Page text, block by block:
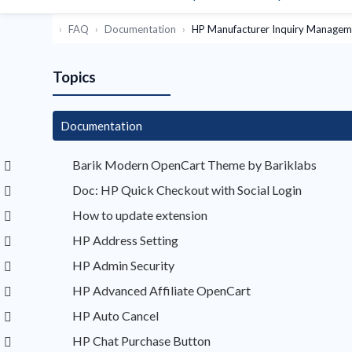
FAQ Documentation HP Manufacturer Inquiry
Topics
Documentation
Barik Modern OpenCart Theme by Bariklabs
Doc: HP Quick Checkout with Social Login
How to update extension
HP Address Setting
HP Admin Security
HP Advanced Affiliate OpenCart
HP Auto Cancel
HP Chat Purchase Button